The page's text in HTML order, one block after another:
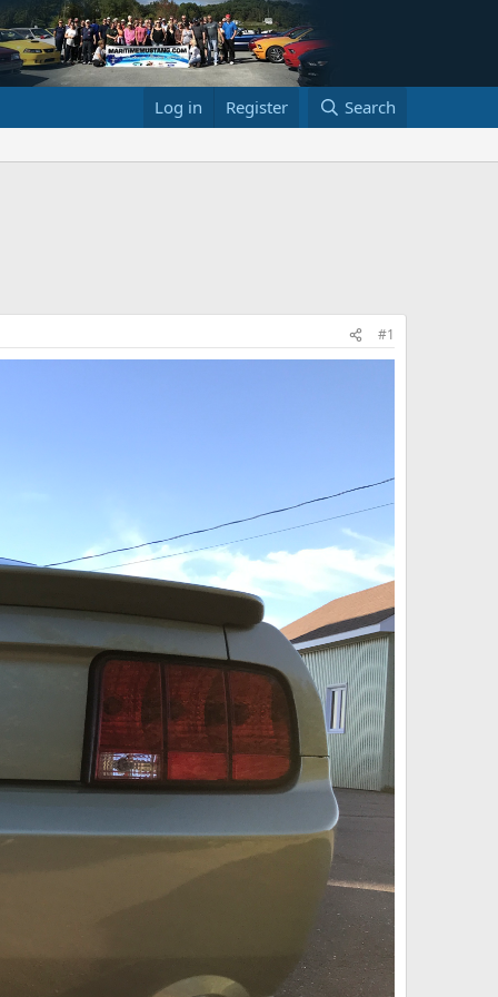
Log in Register Search
#1